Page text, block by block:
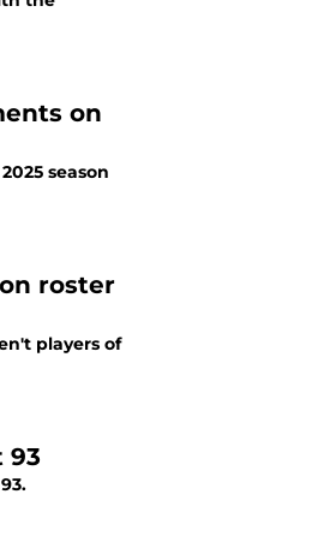
on
season
roster
players of
93